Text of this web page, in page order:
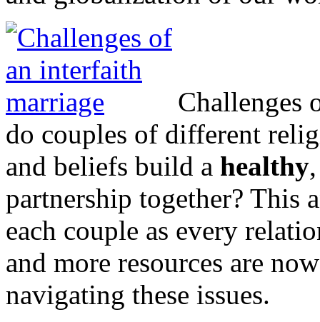
Challenges
do couples of different
and beliefs build a healthy
partnership together? This
each couple as every
and more resources are
navigating these issues.